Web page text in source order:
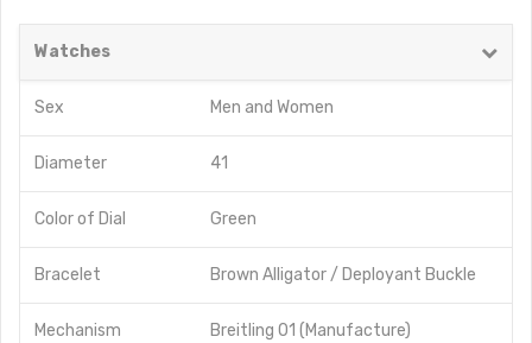
Watches
Sex Men and Women
Diameter 41
Color of Dial Green
Bracelet Brown Alligator / Deployant Buckle
Mechanism Breitling 01 (Manufacture)